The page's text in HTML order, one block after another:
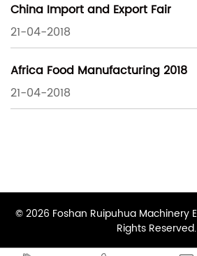
China Import and Export Fair
21-04-2018
Africa Food Manufacturing 2018
21-04-2018
© 2026 Foshan Ruipuhua Machinery
Rights Reserved.